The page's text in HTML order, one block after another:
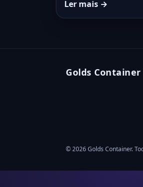
Ler mais →
Golds Container
© 2026 Golds Container.